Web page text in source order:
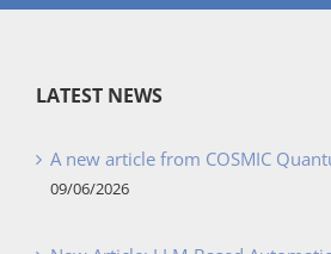
LATEST NEWS
A new article from COSMIC
09/06/2026